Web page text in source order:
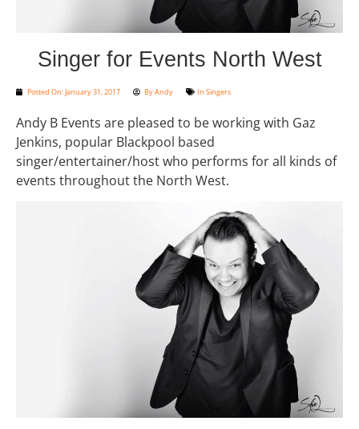
Singer for Events North West
Posted On:January 31, 2017 ByAndy In Singers
Andy B Events are pleased to be working with Gaz
Jenkins, popular Blackpool based
singer/entertainer/host who performs for all kinds of
events throughout the North West.